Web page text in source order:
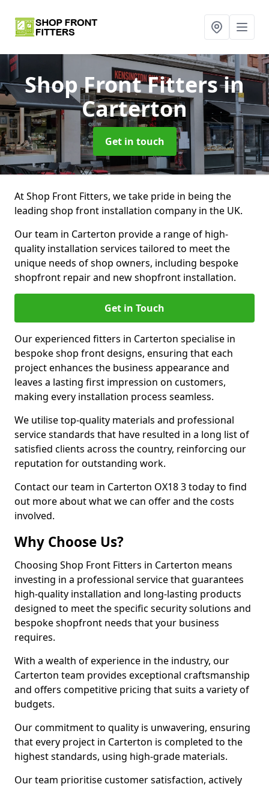
Shop Front Fittersin
Carterton
Get in touch
At Shop Front Fitters, we take pride in being the
leading shop front installation company in the UK.
Our team in Carterton provide a range of high-
quality installation services tailored to meet the
unique needs of shop owners, including bespoke
shopfront repair and new shopfront installation.
Get in Touch
Our experienced fitters in Carterton specialise in
bespoke shop front designs, ensuring that each
project enhances the business appearance and
leaves a lasting first impression on customers,
making every installation process seamless.
We utilise top-quality materials and professional
service standards that have resulted in a long list of
satisfied clients across the country, reinforcing our
reputation for outstanding work.
Contact our team in Carterton OX18 3 today to find
out more about what we can offer and the costs
involved.
Why Choose Us?
Choosing Shop Front Fitters in Carterton means
investing in a professional service that guarantees
high-quality installation and long-lasting products
designed to meet the specific security solutions and
bespoke shopfront needs that your business
requires.
With a wealth of experience in the industry, our
Carterton team provides exceptional craftsmanship
and offers competitive pricing that suits a variety of
budgets.
Our commitment to quality is unwavering, ensuring
that every project in Carterton is completed to the
highest standards, using high-grade materials.
Our team prioritise customer satisfaction, actively